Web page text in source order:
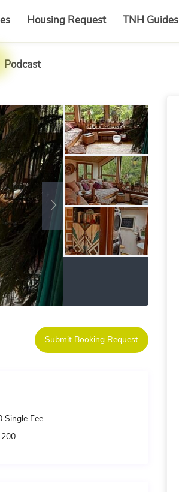
Housing Request TNH Guides
Podcast
Submit Booking Request
Single Fee